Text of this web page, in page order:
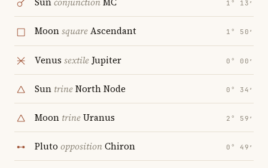
1° 13′
MoonsquareAscendant 1° 50′
Venus sextile Jupiter 0° 00′
Sun trineNorth Node 0° 34′
Moon trineUranus 2° 59′
Pluto oppositionChiron 0° 49′